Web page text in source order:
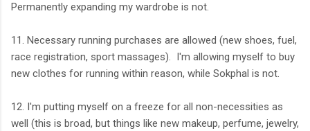
Permanently expanding my wardrobe is not.
11. Necessary running purchases are allowed (new shoes, fuel,
race registration, sport massages). I'm allowing myself to buy
new clothes for running within reason, while Sokphal is not.
12. I'm putting myself on a freeze for all non-necessities as
well (this is broad, but things like new makeup, perfume, jewelry,